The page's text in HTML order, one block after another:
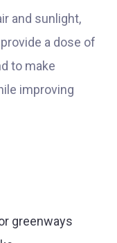
and sunlight,
a dose of
to make
improving
greenways